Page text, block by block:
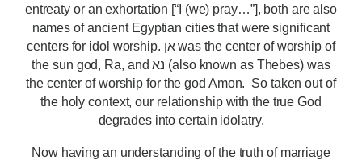
entreaty or an exhortation [“I (we) pray…”], both are also
names of ancient Egyptian cities that were significant
centers for idol worship. אן was the center of worship of
the sun god, Ra, and נא (also known as Thebes) was
the center of worship for the god Amon. So taken out of
the holy context, our relationship with the true God
degrades into certain idolatry.
Now having an understanding of the truth of marriage